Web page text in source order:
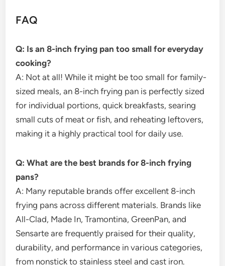
FAQ
Q: Is an 8-inch frying pan too small for everyday
cooking?
A: Not at all! While it might be too small for family-
sized meals, an 8-inch frying pan is perfectly sized
for individual portions, quick breakfasts, searing
small cuts of meat or fish, and reheating leftovers,
making it a highly practical tool for daily use.
Q: What are the best brands for 8-inch frying
pans?
A: Many reputable brands offer excellent 8-inch
frying pans across different materials. Brands like
All-Clad, Made In, Tramontina, GreenPan, and
Sensarte are frequently praised for their quality,
durability, and performance in various categories,
from nonstick to stainless steel and cast iron.